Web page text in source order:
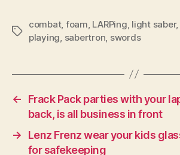
Tags
combat, foam LARPing light saber,
playing sabertron swords
←
Frack Pack parties with your
back, is all business in front
→
Lenz Frenz wear your kids
for safekeeping